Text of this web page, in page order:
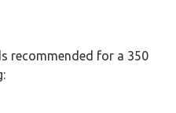
recommended for a 350